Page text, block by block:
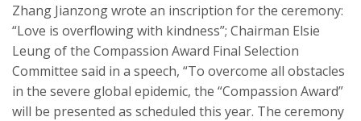
Zhang Jianzongwrote an inscription for the ceremony:
“Love is overflowing with kindness”; Chairman Elsie
Leungof the Compassion Award Final Selection
Committee said in a speech, “To overcome all obstacles
in the severe global epidemic, the “Compassion Award”
will be presented as scheduled this year. The ceremony